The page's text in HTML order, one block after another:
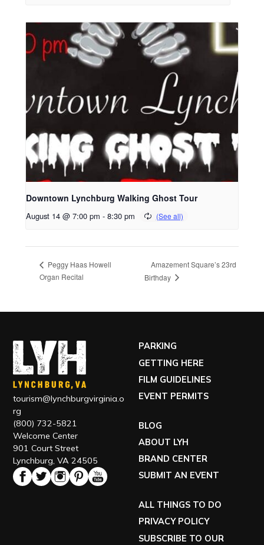
Downtown Lynchburg Walking Ghost Tour
August 14 @ 7:00 pm - 8:30 pm
Peggy Haas Howell
Organ Recital
Amazement Square’s 23rd
Birthday
tourism@lynchburgvirginia.o
rg
(800) 732-5821
Welcome Center
901 Court Street
Lynchburg, VA 24505
PARKING
GETTING HERE
FILM GUIDELINES
EVENT PERMITS
BLOG
ABOUT LYH
BRAND CENTER
SUBMIT AN EVENT
ALL THINGS TO DO
PRIVACY POLICY
SUBSCRIBE TO OUR